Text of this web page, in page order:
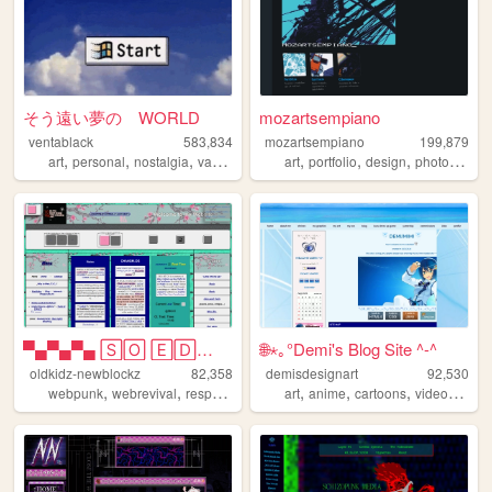
そう遠い夢の WORLD
ventablack
583,834
art, personal, nostalgia, vaporwave yumeship
mozartsempiano
mozartsempiano
199,879
art,portfolio,design,photography
▀▄▀▄▀▄ 🅂🄾 🄴🄳🄶🅈 🄾🄷 🄼🅈 🅂🄾 🄿🅄🄽🄺...
oldkidz-newblockz
82,358
webpunk, webrevival, responsive vaporwave,artsy
🌐⋆｡°Demi's Blog Site ^-^
demisdesignart
92,530
art,anime,cartoons,videogames